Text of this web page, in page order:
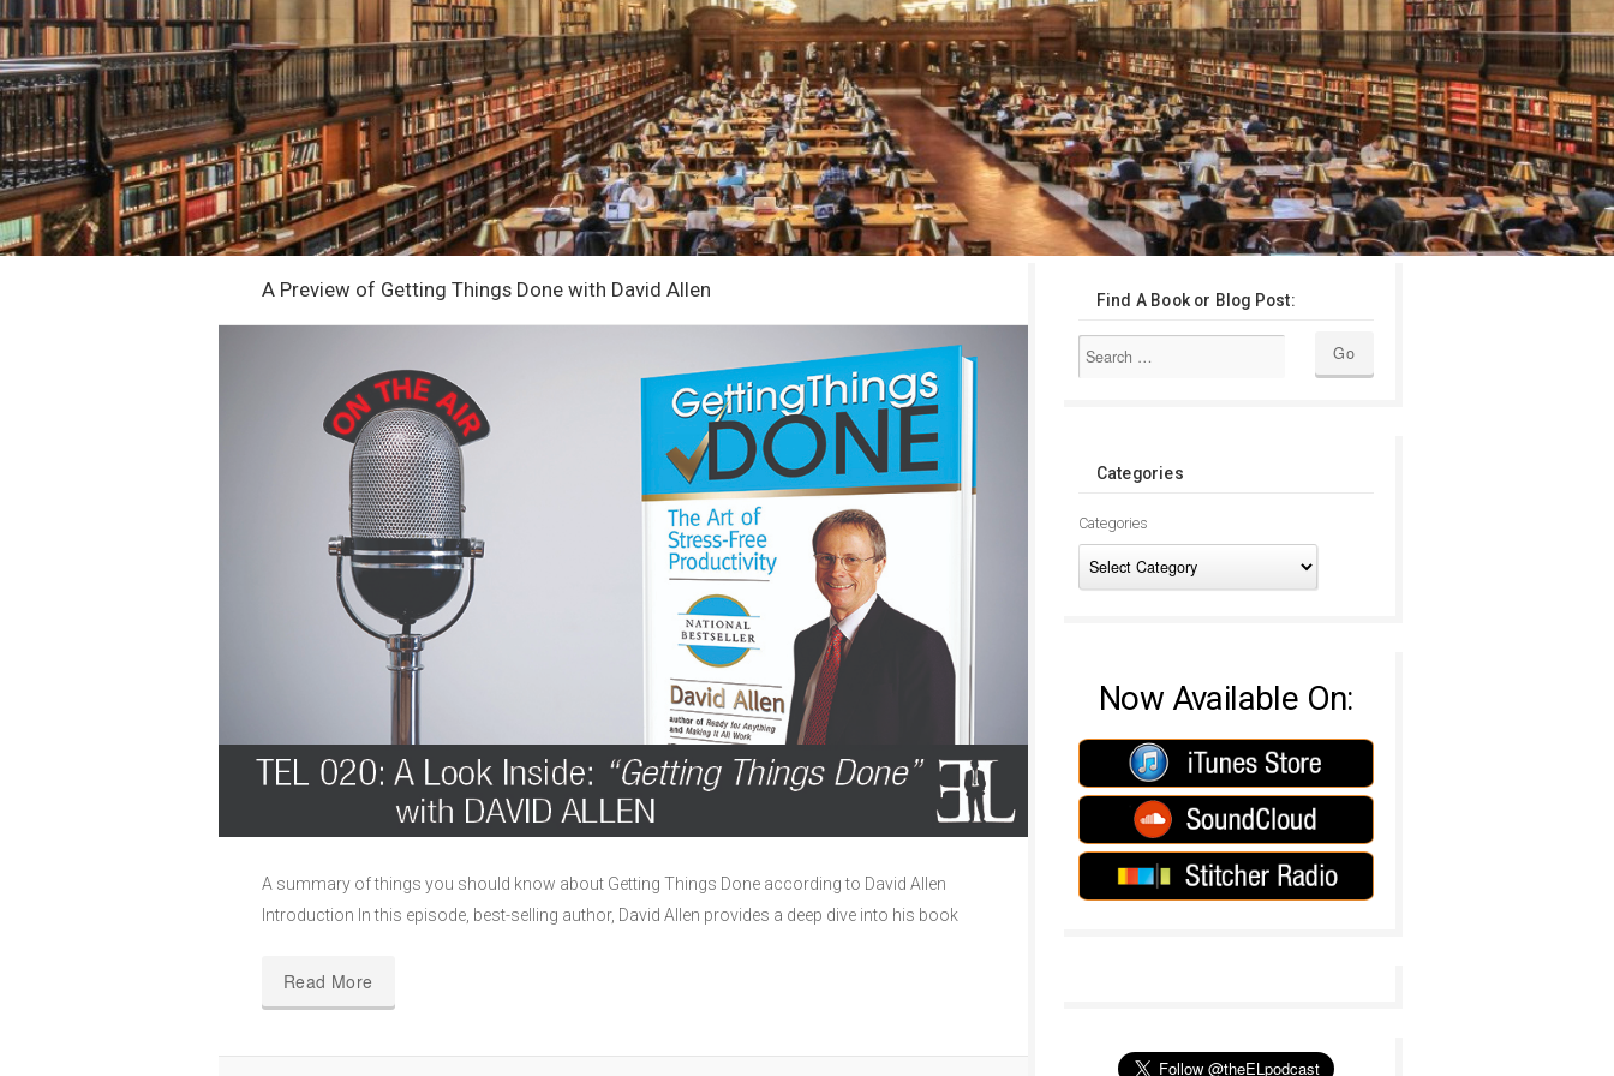
A Preview of Getting Things Done with David Allen
A summary of things you should know about Getting Things Done according to David Allen
Introduction In this episode, best-selling author, David Allen provides a deep dive into his book
Read More
Find A Book or Blog Post:
Categories
Categories
Now Available On: